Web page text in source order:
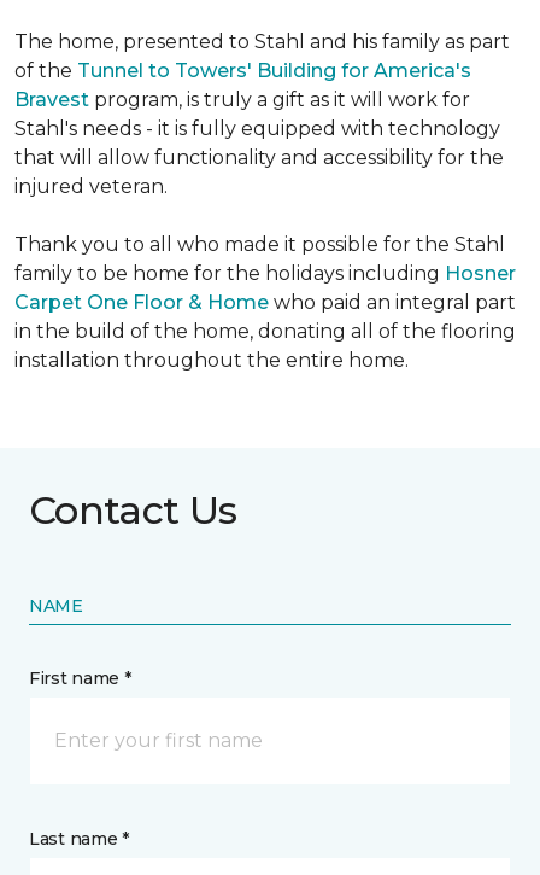
The home, presented to Stahl and his family as part
of the Tunnel to Towers' Building for America's
Bravest program, is truly a gift as it will work for
Stahl's needs - it is fully equipped with technology
that will allow functionality and accessibility for the
injured veteran.
Thank you to all who made it possible for the Stahl
family to be home for the holidays including Hosner
Carpet One Floor & Home who paid an integral part
in the build of the home, donating all of the flooring
installation throughout the entire home.
Contact Us
NAME
First name *
Last name *